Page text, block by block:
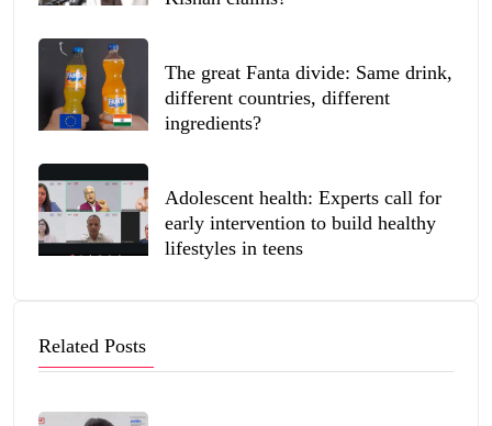
The great Fanta divide: Same drink,
different countries, different
ingredients?
Adolescent health: Experts call for
early intervention to build healthy
lifestyles in teens
Related Posts